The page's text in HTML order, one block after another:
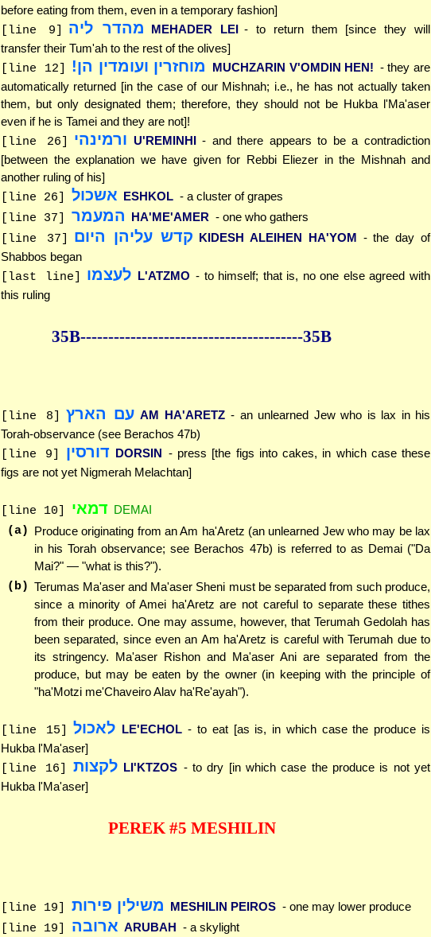
before eating from them, even in a temporary fashion]
[line 9] מהדר ליה MEHADER LEI - to return them [since they will
transfer their Tum'ah to the rest of the olives]
[line 12] מוחזרין ועומדין הן! MUCHZARIN V'OMDIN HEN! - they are
automatically returned [in the case of our Mishnah; i.e., he has not actually taken
them, but only designated them; therefore, they should not be Hukba l'Ma'aser
even if he is Tamei and they are not]!
[line 26] ורמינהי U'REMINHI - and there appears to be a contradiction
[between the explanation we have given for Rebbi Eliezer in the Mishnah and
another ruling of his]
[line 26] אשכול ESHKOL - a cluster of grapes
[line 37] המעמר HA'ME'AMER - one who gathers
[line 37] קדש עליהן היום KIDESH ALEIHEN HA'YOM - the day of
Shabbos began
[last line] לעצמו L'ATZMO - to himself; that is, no one else agreed with
this ruling
35B----------------------------------------35B
[line 8] עם הארץ AM HA'ARETZ - an unlearned Jew who is lax in his
Torah-observance (see Berachos 47b)
[line 9] דורסין DORSIN - press [the figs into cakes, in which case these
figs are not yet Nigmerah Melachtan]
[line 10] דמאי DEMAI
(a)
Produce originating from an Am ha'Aretz (an unlearned Jew who may be lax
in his Torah observance; see Berachos 47b) is referred to as Demai ("Da
Mai?" — "what is this?").
(b) Terumas Ma'aser and Ma'aser Sheni must be separated from such produce,
since a minority of Amei ha'Aretz are not careful to separate these tithes
from their produce. One may assume, however, that Terumah Gedolah has
been separated, since even an Am ha'Aretz is careful with Terumah due to
its stringency. Ma'aser Rishon and Ma'aser Ani are separated from the
produce, but may be eaten by the owner (in keeping with the principle of
"ha'Motzi me'Chaveiro Alav ha'Re'ayah").
[line 15] לאכול LE'ECHOL - to eat [as is, in which case the produce is
Hukba l'Ma'aser]
[line 16] לקצות LI'KTZOS - to dry [in which case the produce is not yet
Hukba l'Ma'aser]
PEREK #5 MESHILIN
[line 19] משילין פירות MESHILIN PEIROS - one may lower produce
[line 19] ארובה ARUBAH - a skylight